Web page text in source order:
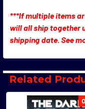
***If multiple items
will all ship together
shipping date. See
Related